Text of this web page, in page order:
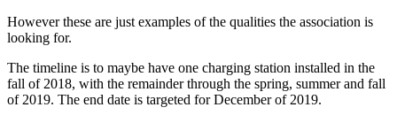
However these are just examples of the qualities the association is
looking for.
The timeline is to maybe have one charging station installed in the
fall of 2018, with the remainder through the spring, summer and fall
of 2019. The end date is targeted for December of 2019.